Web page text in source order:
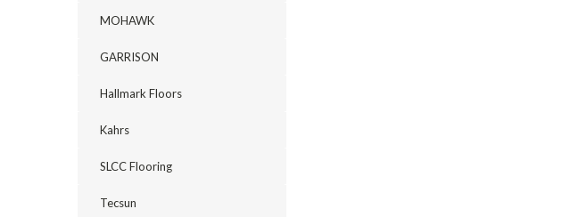
MOHAWK
GARRISON
Hallmark Floors
Kahrs
SLCC Flooring
Tecsun